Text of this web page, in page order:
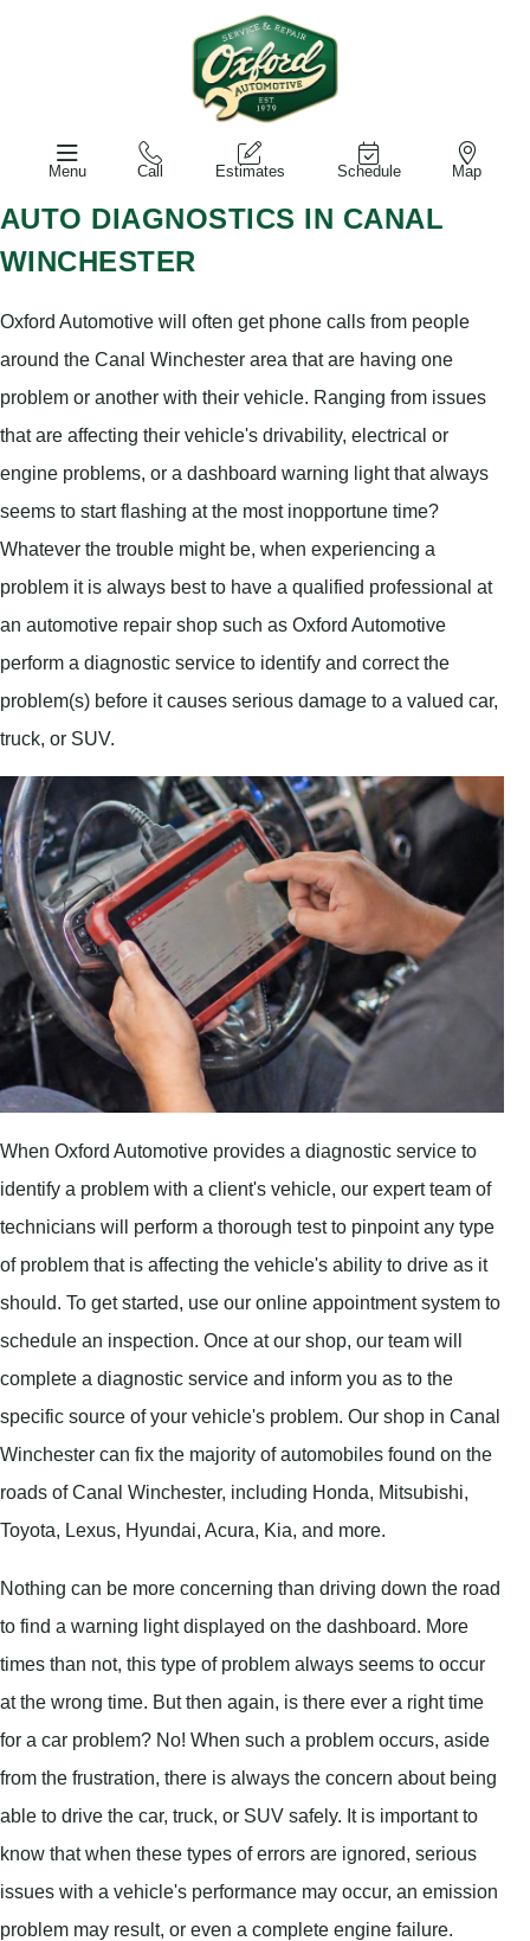
Menu Call Estimates Schedule Map
AUTO DIAGNOSTICS IN CANAL
WINCHESTER
Oxford Automotive will often get phone calls from people
around the Canal Winchester area that are having one
problem or another with their vehicle. Ranging from issues
that are affecting their vehicle's drivability, electrical or
engine problems, or a dashboard warning light that always
seems to start flashing at the most inopportune time?
Whatever the trouble might be, when experiencing a
problem it is always best to have a qualified professional at
an automotive repair shop such as Oxford Automotive
perform a diagnostic service to identify and correct the
problem(s) before it causes serious damage to a valued car,
truck, or SUV.
When Oxford Automotive provides a diagnostic service to
identify a problem with a client's vehicle, our expert team of
technicians will perform a thorough test to pinpoint any type
of problem that is affecting the vehicle's ability to drive as it
should. To get started, use our online appointment system to
schedule an inspection. Once at our shop, our team will
complete a diagnostic service and inform you as to the
specific source of your vehicle's problem. Our shop in Canal
Winchester can fix the majority of automobiles found on the
roads of Canal Winchester, including Honda, Mitsubishi,
Toyota, Lexus, Hyundai, Acura, Kia, and more.
Nothing can be more concerning than driving down the road
to find a warning light displayed on the dashboard. More
times than not, this type of problem always seems to occur
at the wrong time. But then again, is there ever a right time
for a car problem? No! When such a problem occurs, aside
from the frustration, there is always the concern about being
able to drive the car, truck, or SUV safely. It is important to
know that when these types of errors are ignored, serious
issues with a vehicle's performance may occur, an emission
problem may result, or even a complete engine failure.